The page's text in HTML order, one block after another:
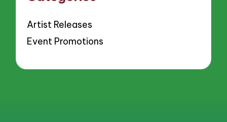
Artist Releases
Event Promotions